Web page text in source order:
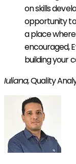
on skills
opportunity
a place
encouraged,
building your
Iuliana,Quality